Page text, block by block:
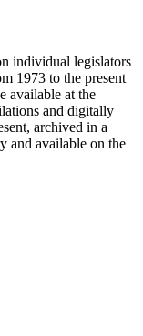
individual legislators
1973 to the present
available at the
and digitally
archived in a
and available on the